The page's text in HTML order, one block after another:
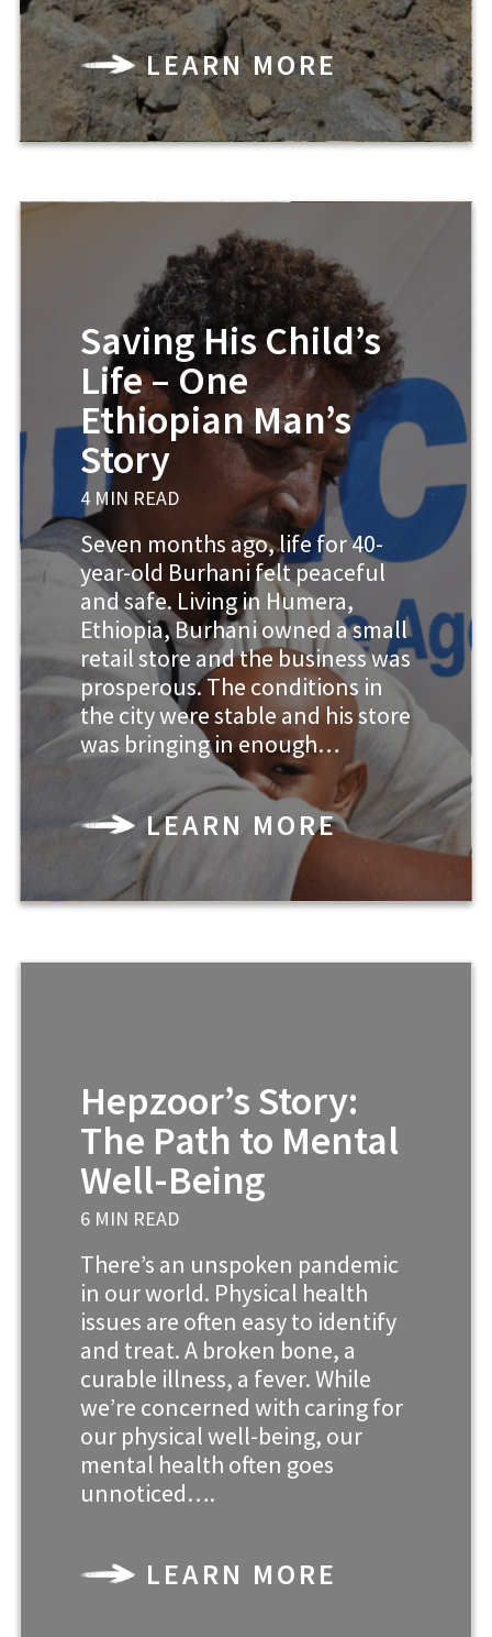
LEARN MORE
Saving His Child’s
Life – One
Ethiopian Man’s
Story
4 MIN READ
Seven months ago, life for 40-
year-old Burhani felt peaceful
and safe. Living in Humera,
Ethiopia, Burhani owned a small
retail store and the business was
prosperous. The conditions in
the city were stable and his store
was bringing in enough…
LEARN MORE
Hepzoor’s Story:
The Path to Mental
Well-Being
6 MIN READ
There’s an unspoken pandemic
in our world. Physical health
issues are often easy to identify
and treat. A broken bone, a
curable illness, a fever. While
we’re concerned with caring for
our physical well-being, our
mental health often goes
unnoticed….
LEARN MORE